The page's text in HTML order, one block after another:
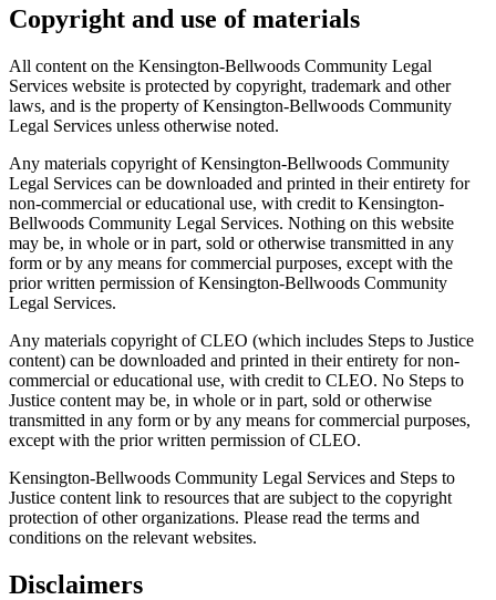
Copyright and use of materials
All content on the Kensington-Bellwoods Community Legal
Services website is protected by copyright, trademark and other
laws, and is the property of Kensington-Bellwoods Community
Legal Services unless otherwise noted.
Any materials copyright of Kensington-Bellwoods Community
Legal Services can be downloaded and printed in their entirety for
non-commercial or educational use, with credit to Kensington-
Bellwoods Community Legal Services. Nothing on this website
may be, in whole or in part, sold or otherwise transmitted in any
form or by any means for commercial purposes, except with the
prior written permission of Kensington-Bellwoods Community
Legal Services.
Any materials copyright of CLEO (which includes Steps to Justice
content) can be downloaded and printed in their entirety for non-
commercial or educational use, with credit to CLEO. No Steps to
Justice content may be, in whole or in part, sold or otherwise
transmitted in any form or by any means for commercial purposes,
except with the prior written permission of CLEO.
Kensington-Bellwoods Community Legal Services and Steps to
Justice content link to resources that are subject to the copyright
protection of other organizations. Please read the terms and
conditions on the relevant websites.
Disclaimers